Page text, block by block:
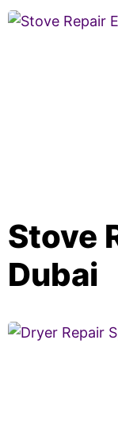
Stove
Dubai